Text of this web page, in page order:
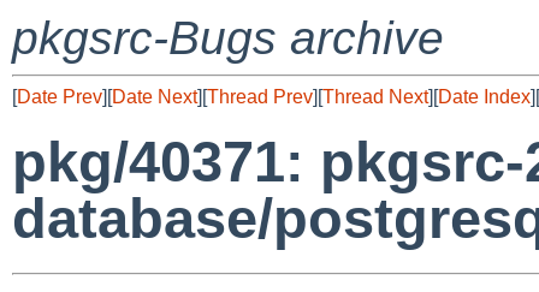
pkgsrc-Bugs archive
[Date Prev][Date Next][Thread Prev][Thread Next][Date Index][
pkg/40371:
database/